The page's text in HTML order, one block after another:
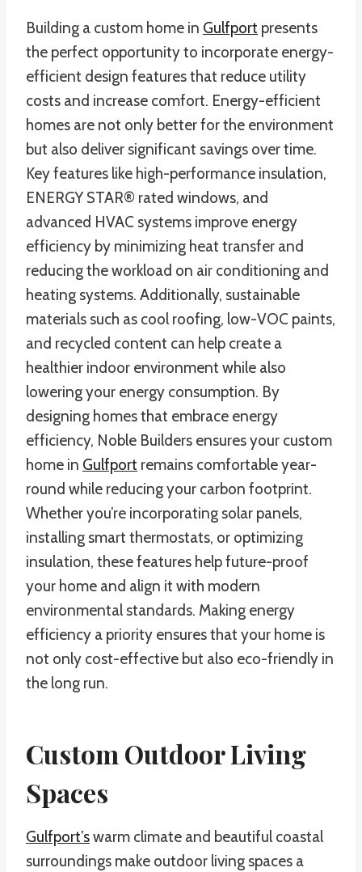
Building a custom home in Gulfport presents
the perfect opportunity to incorporate energy-
efficient design features that reduce utility
costs and increase comfort. Energy-efficient
homes are not only better for the environment
but also deliver significant savings over time.
Key features like high-performance insulation,
ENERGY STAR® rated windows, and
advanced HVAC systems improve energy
efficiency by minimizing heat transfer and
reducing the workload on air conditioning and
heating systems. Additionally, sustainable
materials such as cool roofing, low-VOC paints,
and recycled content can help create a
healthier indoor environment while also
lowering your energy consumption. By
designing homes that embrace energy
efficiency, Noble Builders ensures your custom
home in Gulfport remains comfortable year-
round while reducing your carbon footprint.
Whether you’re incorporating solar panels,
installing smart thermostats, or optimizing
insulation, these features help future-proof
your home and align it with modern
environmental standards. Making energy
efficiency a priority ensures that your home is
not only cost-effective but also eco-friendly in
the long run.
Custom Outdoor Living
Spaces
Gulfport’swarm climate and beautiful coastal
surroundings make outdoor living spaces a